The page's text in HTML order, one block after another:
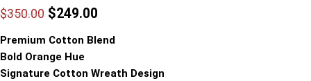
$350.00 $249.00
Premium Cotton Blend
Bold Orange Hue
Signature Cotton Wreath Design